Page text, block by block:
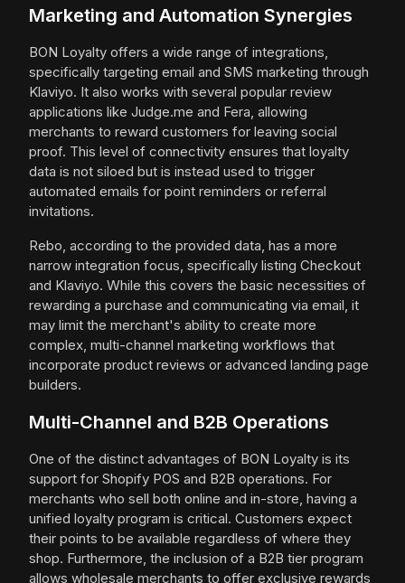
Marketing and Automation Synergies
BON Loyalty offers a wide range of integrations,
specifically targeting email and SMS marketing through
Klaviyo. It also works with several popular review
applications like Judge.me and Fera, allowing
merchants to reward customers for leaving social
proof. This level of connectivity ensures that loyalty
data is not siloed but is instead used to trigger
automated emails for point reminders or referral
invitations.
Rebo, according to the provided data, has a more
narrow integration focus, specifically listing Checkout
and Klaviyo. While this covers the basic necessities of
rewarding a purchase and communicating via email, it
may limit the merchant's ability to create more
complex, multi-channel marketing workflows that
incorporate product reviews or advanced landing page
builders.
Multi-Channel and B2B Operations
One of the distinct advantages of BON Loyalty is its
support for Shopify POS and B2B operations. For
merchants who sell both online and in-store, having a
unified loyalty program is critical. Customers expect
their points to be available regardless of where they
shop. Furthermore, the inclusion of a B2B tier program
allows wholesale merchants to offer exclusive rewards